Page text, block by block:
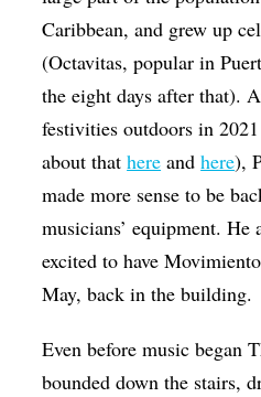
Caribbean, and grew up
(Octavitas, popular in
the eight days after that).
festivities outdoors in
about thathere andhere),
made more sense to be
musicians’ equipment. He
excited to have
May, back in the building.
Even before music began
bounded down the stairs,